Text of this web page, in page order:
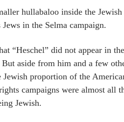
hullabaloo inside the
Jews in the Selma campaign.
“Heschel” did not appear in
aside from him and a few
Jewish proportion of the
campaigns were almost all
Jewish.